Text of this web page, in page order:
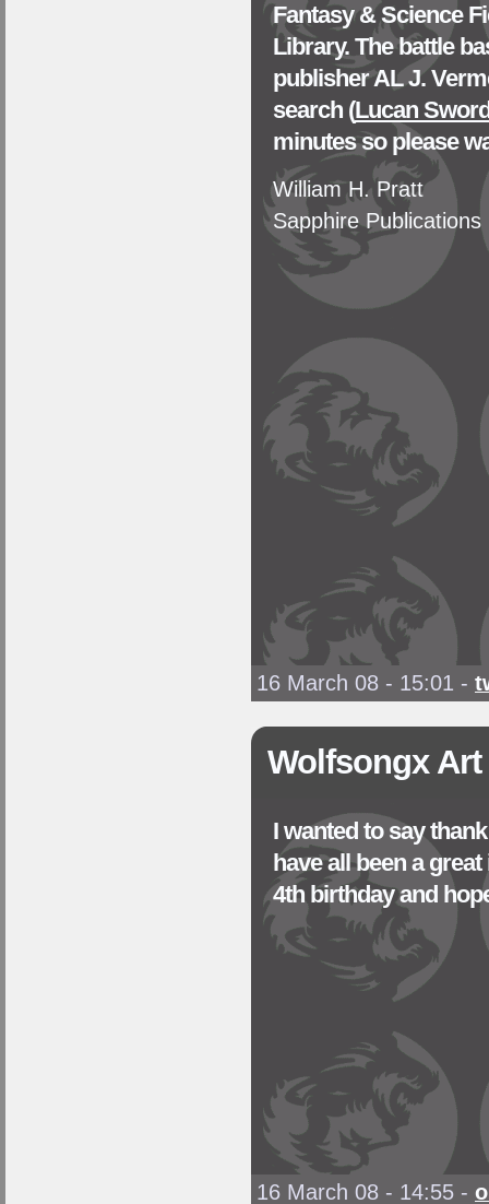
Fantasy & Science
Library. The battle
publisher AL J.
search (Lucan
minutes so please
William H. Pratt
Sapphire Publications
16 March 08 - 15:01 -
Wolfsongx Art
I wanted to say
have all been a
4th birthday and
16 March 08 - 14:55 -